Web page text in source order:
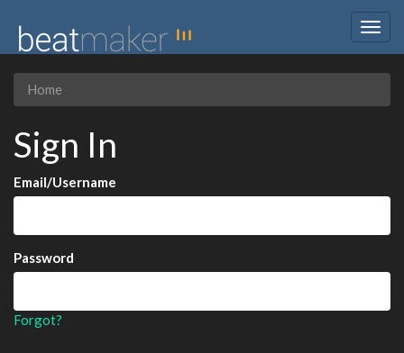
Home
Sign In
Email/Username
Password
Forgot?